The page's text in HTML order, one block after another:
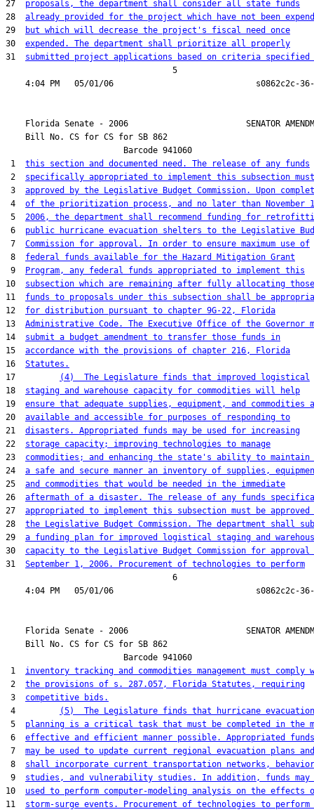
27 proposals, the department shall consider all state funds
28 already provided for the project which have not been
29
but which will decrease the project's fiscal need once
30 expended. The department shall prioritize all properly
31 submitted project applications based on criteria
                                  5
Florida Senate - 2006                        SENATOR
    Bill No.
CS for CS for SB 862
                        Barcode 941060
1 this section and documented need. The release of any funds
2 specifically appropriated to implement this subsection
3 approved by the Legislative Budget Commission. Upon
4 of the prioritization process, and no later than November
5 2006, the department shall recommend funding for
6 public hurricane evacuation shelters to the Legislative
7 Commission for approval. In order to ensure maximum use of
8 federal funds available for the Hazard Mitigation Grant
9
Program, any federal funds appropriated to implement this
10 subsection which are remaining after fully allocating those
11 funds to proposals under this subsection shall be
12 for distribution pursuant to chapter 9G-22, Florida
13 Administrative Code. The Executive Office of the Governor
14 submit a budget amendment to transfer those funds in
15 accordance with the provisions of chapter 216, Florida
16 Statutes.
17
(4)  The Legislature finds that improved logistical
18 staging and warehouse capacity for commodities will help
19 ensure that adequate supplies, equipment, and commodities
20 available and accessible for purposes of responding to
21 disasters. Appropriated funds may be used for increasing
22 storage capacity; improving technologies to manage
23 commodities; and enhancing the state's ability to
24 a safe and secure manner an inventory of supplies,
25 and commodities that would be needed in the immediate
26 aftermath of a disaster. The release of any funds
27 appropriated to implement this subsection must be approved
28 the Legislative Budget Commission. The department shall
29 a funding plan for improved logistical staging and
30 capacity to the Legislative Budget Commission for approval
31 September 1, 2006. Procurement of technologies to perform
                                  6
Florida Senate - 2006                        SENATOR
    Bill No.
CS for CS for SB 862
                        Barcode 941060
1 inventory tracking and commodities management must comply
2 the provisions of s. 287.057, Florida Statutes, requiring
3 competitive bids.
4
(5)  The Legislature finds that hurricane evacuation
5 planning is a critical task that must be completed in the
6 effective and efficient manner possible. Appropriated funds
7 may be used to update current regional evacuation plans and
8 shall incorporate current transportation networks,
9 studies, and vulnerability studies. In addition, funds may
10 used to perform computer-modeling analysis on the effects
11 storm-surge events. Procurement of technologies to perform